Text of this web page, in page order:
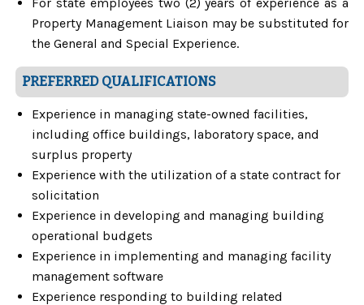
Property Management Liaison may be substituted for
the General and Special Experience.
PREFERRED QUALIFICATIONS
Experience in managing state-owned facilities,
including office buildings, laboratory space, and
surplus property
Experience with the utilization of a state contract for
solicitation
Experience in developing and managing building
operational budgets
Experience in implementing and managing facility
management software
Experience responding to building related